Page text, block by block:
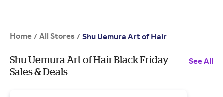
Home / All Stores / Shu Uemura Art of Hair
Shu Uemura Art of Hair Black Friday
Sales & Deals
See All